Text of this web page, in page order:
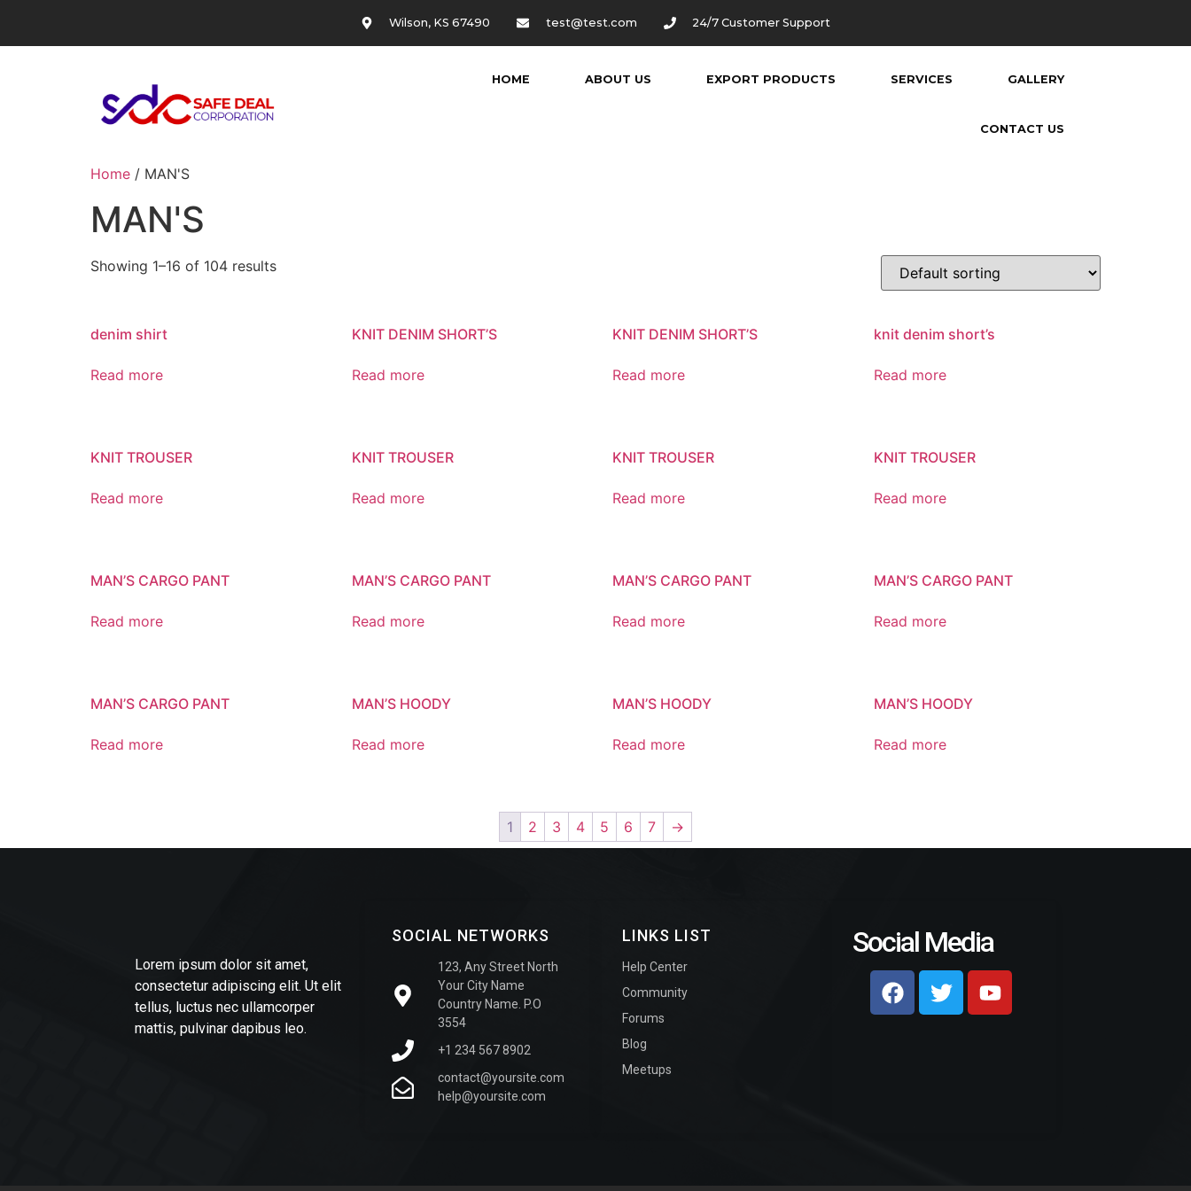
Wilson, KS 67490 test@test.com 24/7 Customer Support
HOME ABOUT US EXPORT PRODUCTS SERVICES GALLERY
CONTACT US
Home / MAN'S
MAN'S
Showing 1–16 of 104 results
denim shirt
Read more
KNIT DENIM SHORT’S
Read more
KNIT DENIM SHORT’S
Read more
knit denim short’s
Read more
KNIT TROUSER
Read more
KNIT TROUSER
Read more
KNIT TROUSER
Read more
KNIT TROUSER
Read more
MAN’S CARGO PANT
Read more
MAN’S CARGO PANT
Read more
MAN’S CARGO PANT
Read more
MAN’S CARGO PANT
Read more
MAN’S CARGO PANT
Read more
MAN’S HOODY
Read more
MAN’S HOODY
Read more
MAN’S HOODY
Read more
1 2 3 4 5 6 7 →
Lorem ipsum dolor sit amet,
consectetur adipiscing elit. Ut elit
tellus, luctus nec ullamcorper
mattis, pulvinar dapibus leo.
SOCIAL NETWORKS
123, Any Street North
Your City Name
Country Name. P.O
3554
+1 234 567 8902
contact@yoursite.com
help@yoursite.com
LINKS LIST
Help Center
Community
Forums
Blog
Meetups
Social Media